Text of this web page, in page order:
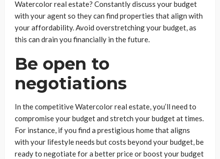
Watercolor real estate? Constantly discuss your budget
with your agent so they can find properties that align with
your affordability. Avoid overstretching your budget, as
this can drain you financially in the future.
Be open to
negotiations
In the competitive Watercolor real estate, you’ll need to
compromise your budget and stretch your budget at times.
For instance, if you find a prestigious home that aligns
with your lifestyle needs but costs beyond your budget, be
ready to negotiate for a better price or boost your budget